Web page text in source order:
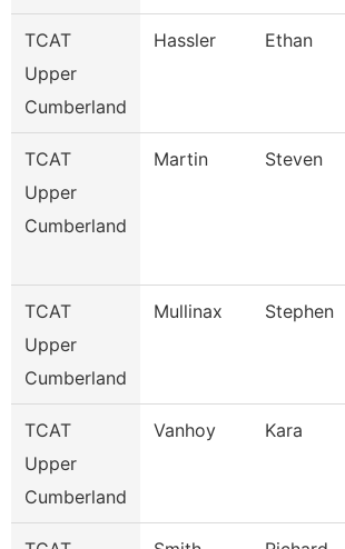
TCAT
Upper
Cumberland
Hassler Ethan
TCAT
Upper
Cumberland
Martin Steven
TCAT
Upper
Cumberland
Mullinax Stephen
TCAT
Upper
Cumberland
Vanhoy Kara